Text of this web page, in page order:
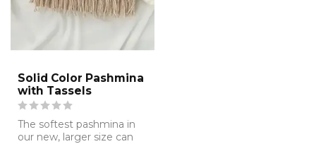
Solid Color Pashmina
with Tassels
The softest pashmina in
our new, larger size can